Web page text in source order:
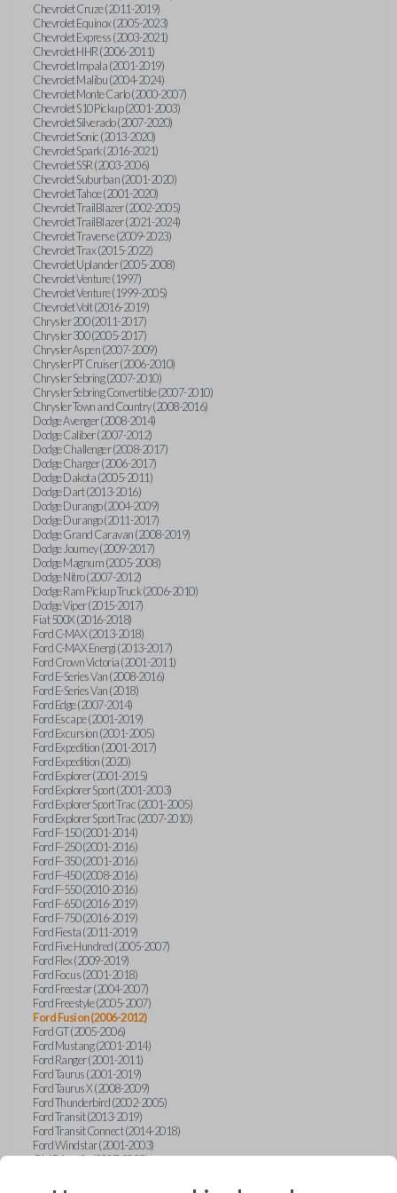
Chevrolet Cruze (2011-2019)
Chevrolet Equinox (2005-2023)
Chevrolet Express (2003-2021)
Chevrolet HHR (2006-2011)
Chevrolet Impala (2001-2019)
Chevrolet Malibu (2004-2024)
Chevrolet Monte Carlo (2000-2007)
Chevrolet S10 Pickup (2001-2003)
Chevrolet Silverado (2007-2020)
Chevrolet Sonic (2013-2020)
Chevrolet Spark (2016-2021)
Chevrolet SSR (2003-2006)
Chevrolet Suburban (2001-2020)
Chevrolet Tahoe (2001-2020)
Chevrolet TrailBlazer (2002-2005)
Chevrolet TrailBlazer (2021-2024)
Chevrolet Traverse (2009-2023)
Chevrolet Trax (2015-2022)
Chevrolet Uplander (2005-2008)
Chevrolet Venture (1997)
Chevrolet Venture (1999-2005)
Chevrolet Volt (2016-2019)
Chrysler 200 (2011-2017)
Chrysler 300 (2005-2017)
Chrysler Aspen (2007-2009)
Chrysler PT Cruiser (2006-2010)
Chrysler Sebring (2007-2010)
Chrysler Sebring Convertible (2007-2010)
Chrysler Town and Country (2008-2016)
Dodge Avenger (2008-2014)
Dodge Caliber (2007-2012)
Dodge Challenger (2008-2017)
Dodge Charger (2006-2017)
Dodge Dakota (2005-2011)
Dodge Dart (2013-2016)
Dodge Durango (2004-2009)
Dodge Durango (2011-2017)
Dodge Grand Caravan (2008-2019)
Dodge Journey (2009-2017)
Dodge Magnum (2005-2008)
Dodge Nitro (2007-2012)
Dodge Ram Pickup Truck (2006-2010)
Dodge Viper (2015-2017)
Fiat 500X (2016-2018)
Ford C-MAX (2013-2018)
Ford C-MAX Energi (2013-2017)
Ford Crown Victoria (2001-2011)
Ford E-Series Van (2008-2016)
Ford E-Series Van (2018)
Ford Edge (2007-2014)
Ford Escape (2001-2019)
Ford Excursion (2001-2005)
Ford Expedition (2001-2017)
Ford Expedition (2020)
Ford Explorer (2001-2015)
Ford Explorer Sport (2001-2003)
Ford Explorer Sport Trac (2001-2005)
Ford Explorer Sport Trac (2007-2010)
Ford F-150 (2001-2014)
Ford F-250 (2001-2016)
Ford F-350 (2001-2016)
Ford F-450 (2008-2016)
Ford F-550 (2010-2016)
Ford F-650 (2016-2019)
Ford F-750 (2016-2019)
Ford Fiesta (2011-2019)
Ford Five Hundred (2005-2007)
Ford Flex (2009-2019)
Ford Focus (2001-2018)
Ford Freestar (2004-2007)
Ford Freestyle (2005-2007)
Ford Fusion (2006-2012)
Ford GT (2005-2006)
Ford Mustang (2001-2014)
Ford Ranger (2001-2011)
Ford Taurus (2001-2019)
Ford Taurus X (2008-2009)
Ford Thunderbird (2002-2005)
Ford Transit (2013-2019)
Ford Transit Connect (2014-2018)
Ford Windstar (2001-2003)
GMC Acadia (2007-2023)
GMC Envoy (2002-2009)